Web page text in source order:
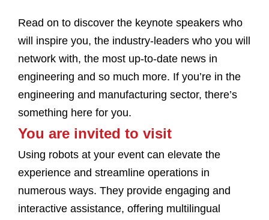
Read on to discover the keynote speakers who
will inspire you, the industry-leaders who you will
network with, the most up-to-date news in
engineering and so much more. If you’re in the
engineering and manufacturing sector, there’s
something here for you.
You are invited to visit
Using robots at your event can elevate the
experience and streamline operations in
numerous ways. They provide engaging and
interactive assistance, offering multilingual